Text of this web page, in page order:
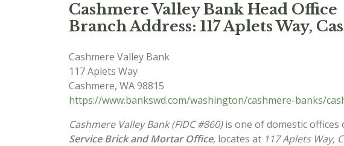
Cashmere Valley Bank Head Office
Branch Address: 117 Aplets Way,
Cashmere Valley Bank
117 Aplets Way
Cashmere, WA98815
https://www.bankswd.com/washington/cashmere-banks/
Cashmere Valley Bank (FIDC #860)is one of domestic offices
Service Brick and Mortar Office, locates at 117 Aplets Way,